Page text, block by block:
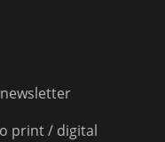
print / digital